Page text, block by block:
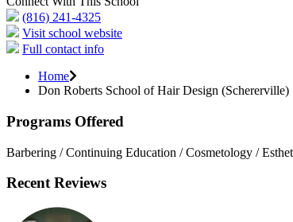
(816) 241-4325
Visit school website
Full contact info
Home
Don Roberts School of Hair Design (Schererville)
Programs Offered
Barbering / Continuing Education / Cosmetology /
Recent Reviews